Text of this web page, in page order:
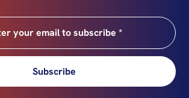
Subscribe